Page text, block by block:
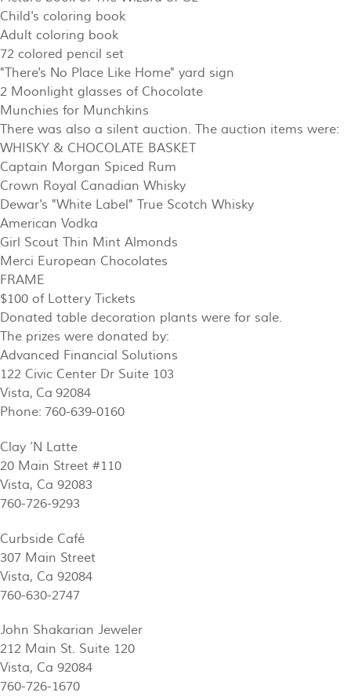
Child's coloring book
Adult coloring book
72 colored pencil set
"There's No Place Like Home" yard sign
2 Moonlight glasses of Chocolate
Munchies for Munchkins
There was also a silent auction. The auction items were:
WHISKY & CHOCOLATE BASKET
Captain Morgan Spiced Rum
Crown Royal Canadian Whisky
Dewar's "White Label" True Scotch Whisky
American Vodka
Girl Scout Thin Mint Almonds
Merci European Chocolates
FRAME
$100 of Lottery Tickets
Donated table decoration plants were for sale.
The prizes were donated by:
Advanced Financial Solutions
122 Civic Center Dr Suite 103
Vista, Ca 92084
Phone: 760-639-0160
Clay ‘N Latte
20 Main Street #110
Vista, Ca 92083
760-726-9293
Curbside Café
307 Main Street
Vista, Ca 92084
760-630-2747
John Shakarian Jeweler
212 Main St. Suite 120
Vista, Ca 92084
760-726-1670